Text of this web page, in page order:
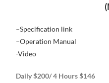
–Specification link
–Operation Manual
-Video
Daily $200/ 4 Hours $146